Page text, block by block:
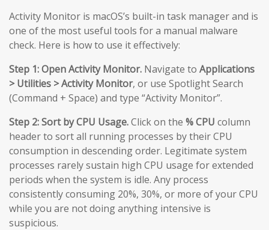
Activity Monitor is macOS’s built-in task manager and is
one of the most useful tools for a manual malware
check. Here is how to use it effectively:
Step 1: Open Activity Monitor. Navigate to Applications
> Utilities > Activity Monitor, or use Spotlight Search
(Command + Space) and type “Activity Monitor”.
Step 2: Sort by CPU Usage.Click on the % CPU column
header to sort all running processes by their CPU
consumption in descending order. Legitimate system
processes rarely sustain high CPU usage for extended
periods when the system is idle. Any process
consistently consuming 20%, 30%, or more of your CPU
while you are not doing anything intensive is
suspicious.